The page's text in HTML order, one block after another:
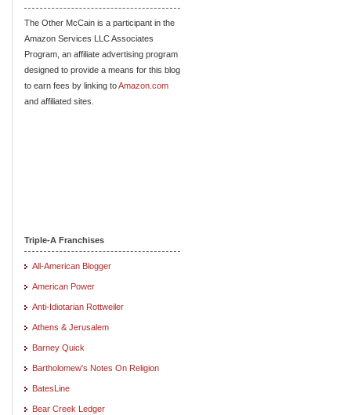
The Other McCain is a participant in the
Amazon Services LLC Associates
Program, an affiliate advertising program
designed to provide a means for this blog
to earn fees by linking toAmazon.com
and affiliated sites.
Triple-A Franchises
All-American Blogger
American Power
Anti-Idiotarian Rottweiler
Athens & Jerusalem
Barney Quick
Bartholomew's Notes On Religion
BatesLine
Bear Creek Ledger